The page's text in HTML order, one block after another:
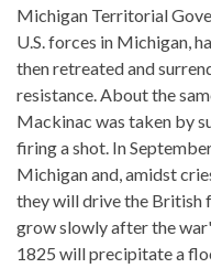
Michigan Territorial
U.S. forces in Michigan,
then retreated and
resistance. About the
Mackinac was taken by
firing a shot. In
Michigan and, amidst
they will drive the British
grow slowly after the
1825 will precipitate a